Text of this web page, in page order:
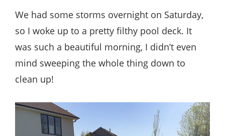
We had some storms overnight on Saturday,
so I woke up to a pretty filthy pool deck. It
was such a beautiful morning, I didn’t even
mind sweeping the whole thing down to
clean up!